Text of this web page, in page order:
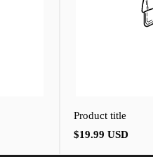
Product title
Regular
$19.99 USD